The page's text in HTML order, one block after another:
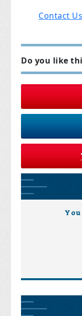
Contact Us
Do you like